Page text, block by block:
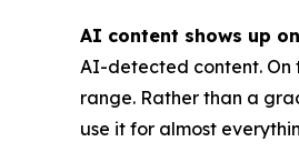
AI content shows up
AI-detected content. On
range. Rather than a
use it for almost